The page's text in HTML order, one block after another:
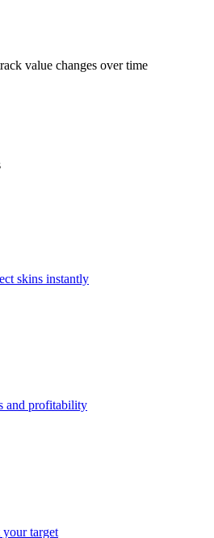
value changes over time
skins instantly
and profitability
target